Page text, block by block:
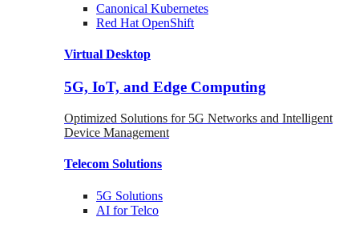
Canonical Kubernetes
Red Hat OpenShift
Virtual Desktop
5G, IoT, and Edge Computing
Optimized Solutions for 5G Networks and Intelligent
Device Management
Telecom Solutions
5G Solutions
AI for Telco